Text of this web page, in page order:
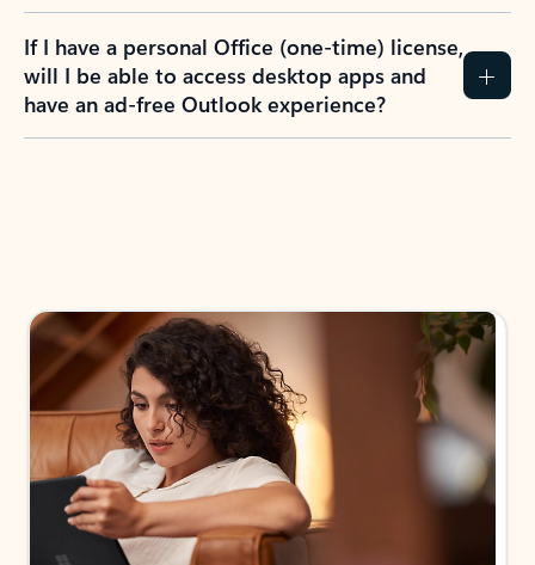
If I have a personal Office (one-time) license,
will I be able to access desktop apps and
have an ad-free Outlook experience?